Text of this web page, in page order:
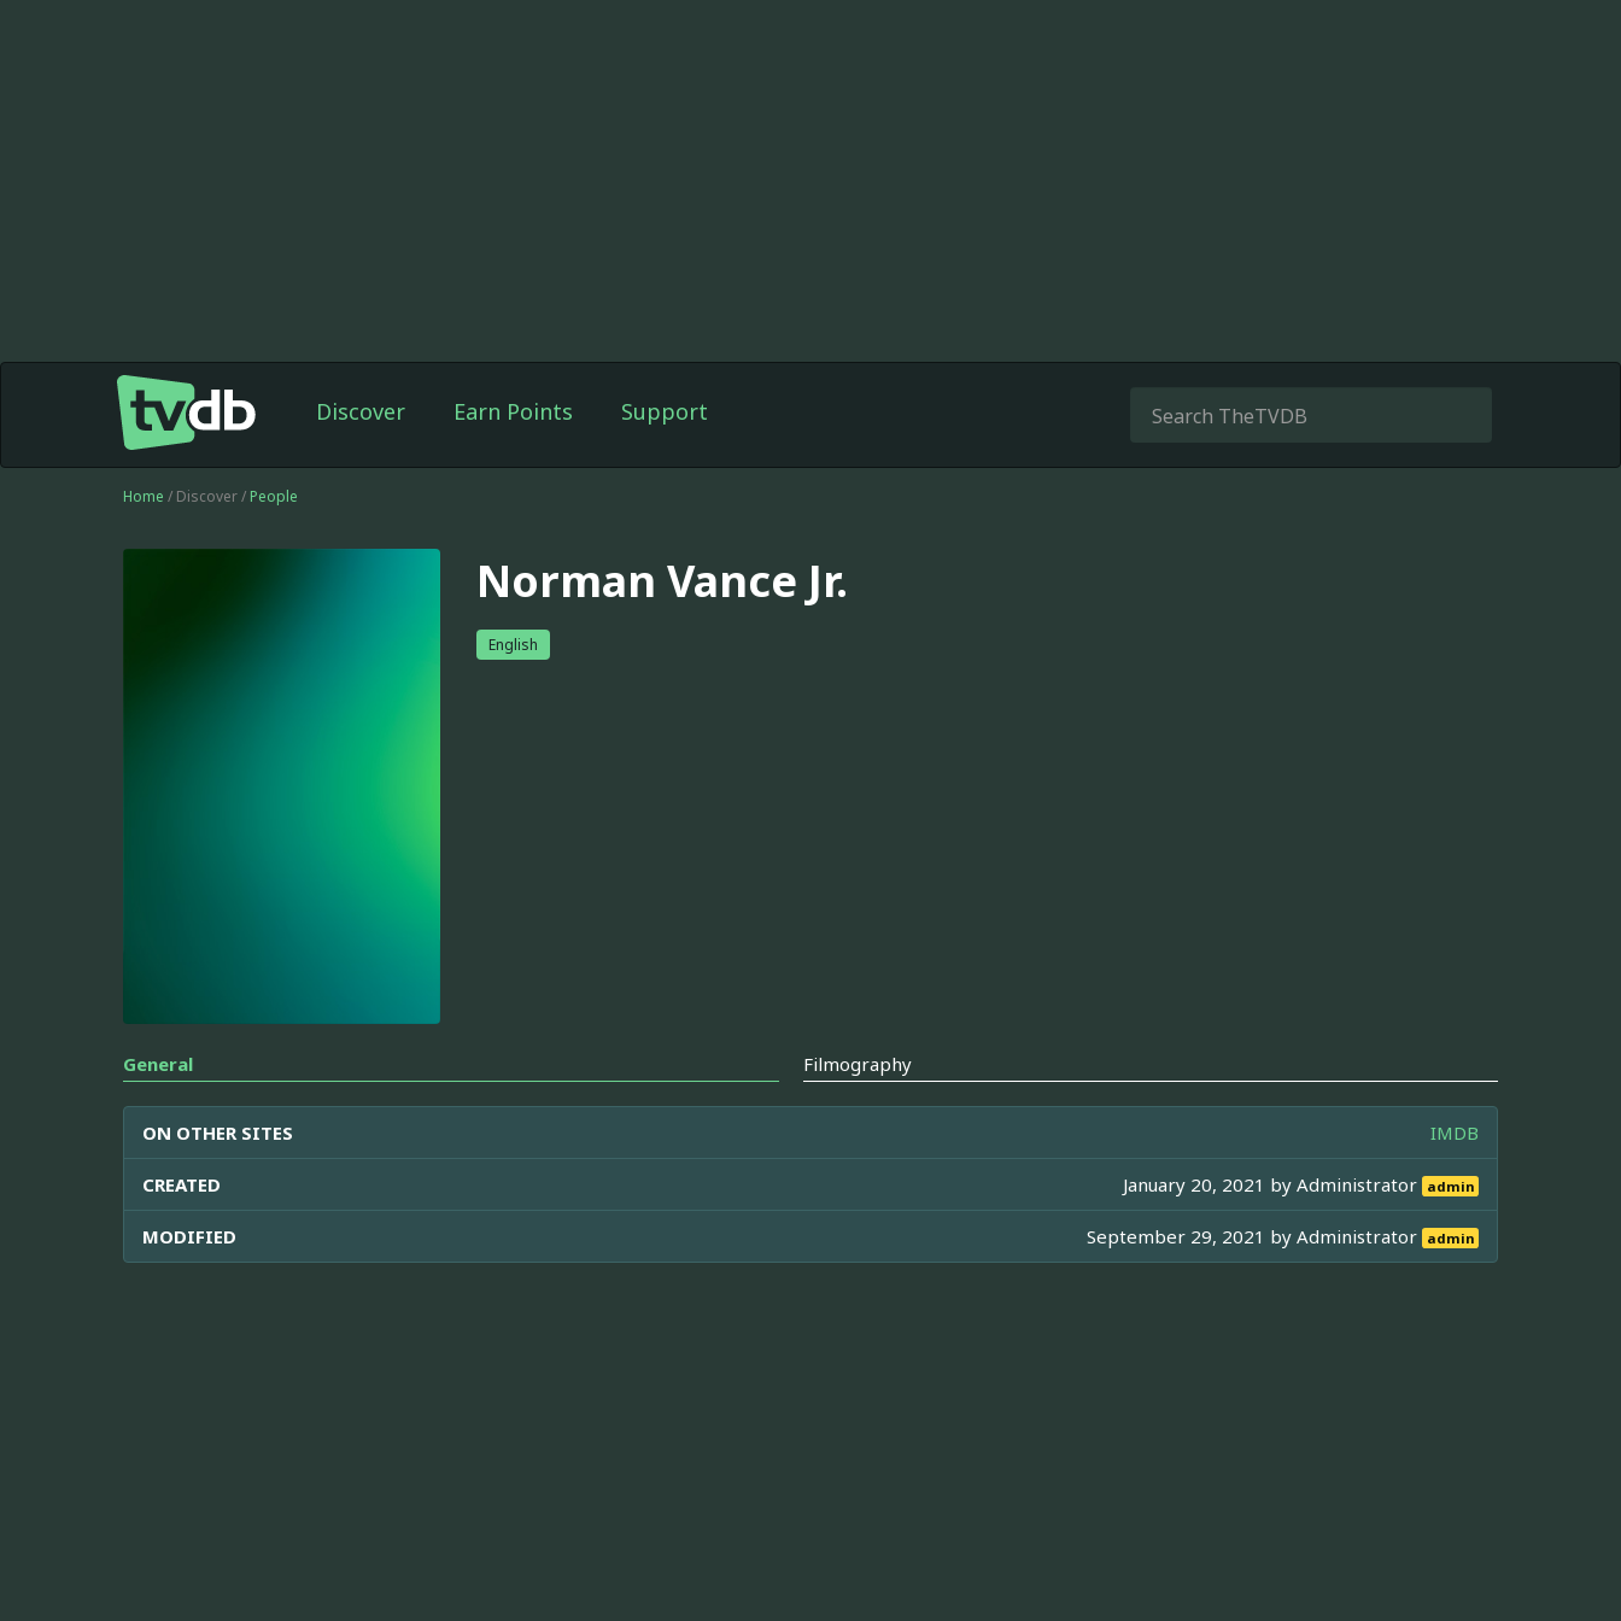
Discover Earn Points Support
Home / Discover / People
Norman Vance Jr.
English
General Filmography
ON OTHER SITES IMDB
CREATED January 20, 2021 byAdministrator admin
MODIFIED September 29, 2021 byAdministrator admin